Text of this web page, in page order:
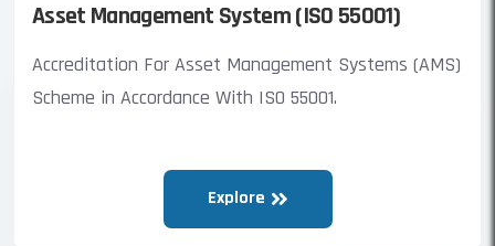
Asset Management System (ISO 55001)
Accreditation For Asset Management Systems (AMS)
Scheme in Accordance With ISO 55001.
Explore